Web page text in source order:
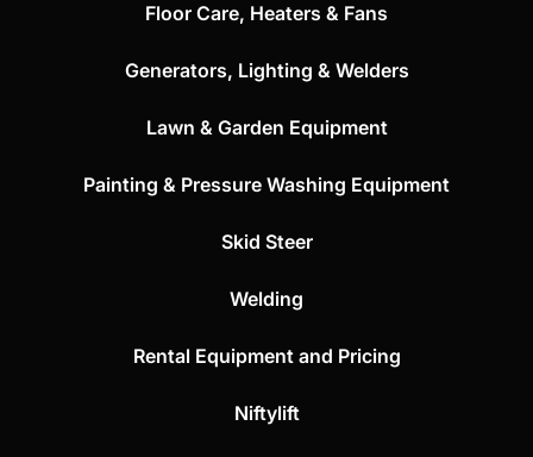
Floor Care, Heaters & Fans
Generators, Lighting & Welders
Lawn & Garden Equipment
Painting & Pressure Washing Equipment
Skid Steer
Welding
Rental Equipment and Pricing
Niftylift